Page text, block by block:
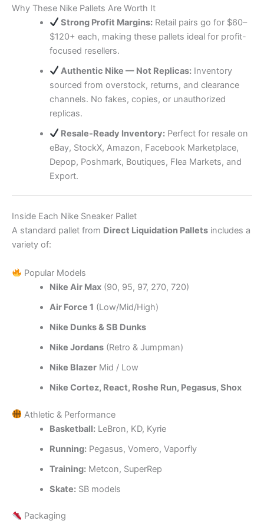
Why These Nike Pallets Are Worth It
Strong Profit Margins: Retail pairs go for $60–
$120+ each, making these pallets ideal for profit-
focused resellers.
Authentic Nike — Not Replicas: Inventory
sourced from overstock, returns, and clearance
channels. No fakes, copies, or unauthorized
replicas.
Resale-Ready Inventory: Perfect for resale on
eBay, StockX, Amazon, Facebook Marketplace,
Depop, Poshmark, Boutiques, Flea Markets, and
Export.
Inside Each Nike Sneaker Pallet
A standard pallet from Direct Liquidation Pallets includes a
variety of:
Popular Models
Nike Air Max(90, 95, 97, 270, 720)
Air Force 1 (Low/Mid/High)
Nike Dunks & SB Dunks
Nike Jordans(Retro & Jumpman)
Nike BlazerMid / Low
Nike Cortez, React, Roshe Run, Pegasus, Shox
Athletic & Performance
Basketball:LeBron, KD, Kyrie
Running:Pegasus, Vomero, Vaporfly
Training:Metcon, SuperRep
Skate:SB models
Packaging